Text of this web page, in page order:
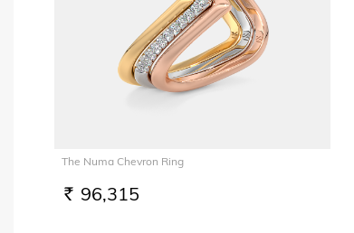
The Numa Chevron Ring
RS. 96,315